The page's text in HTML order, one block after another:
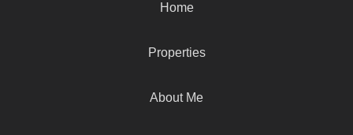
Home
Properties
About Me